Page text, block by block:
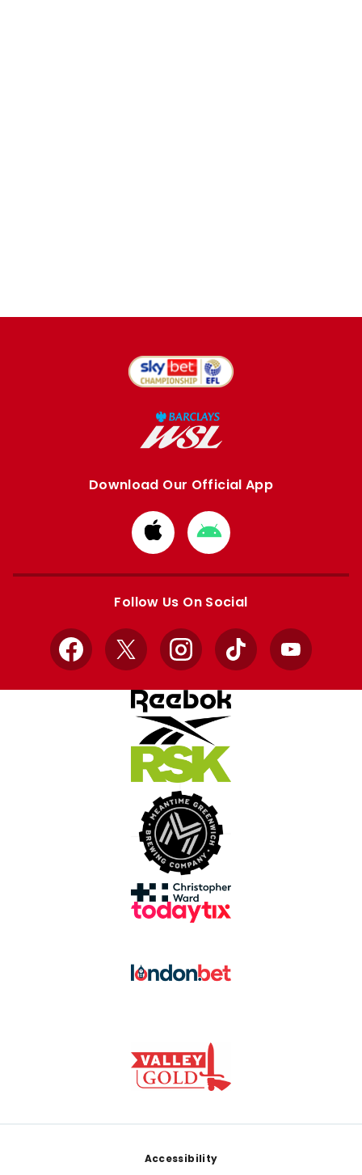
Download Our Official App
Download
from
Apple
Download
from
Google
Follow Us On Social
Facebook
X InstagramTikTok YouTube
Accessibility